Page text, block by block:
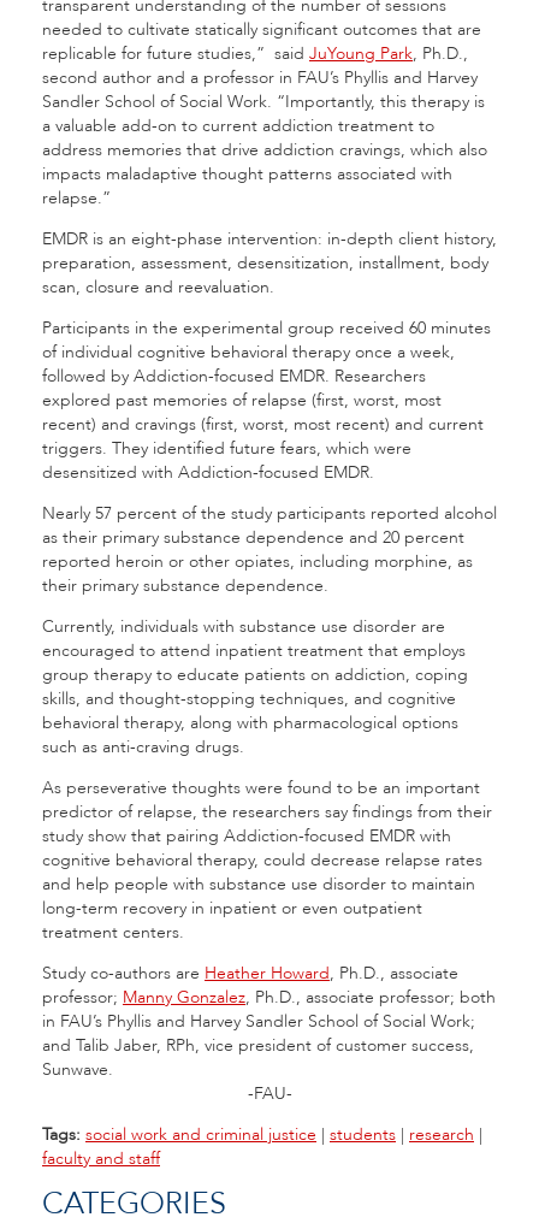
transparent understanding of the number of sessions
needed to cultivate statically significant outcomes that are
replicable for future studies,” said JuYoung Park, Ph.D.,
second author and a professor in FAU’s Phyllis and Harvey
Sandler School of Social Work. “Importantly, this therapy is
a valuable add-on to current addiction treatment to
address memories that drive addiction cravings, which also
impacts maladaptive thought patterns associated with
relapse.”
EMDR is an eight-phase intervention: in-depth client history,
preparation, assessment, desensitization, installment, body
scan, closure and reevaluation.
Participants in the experimental group received 60 minutes
of individual cognitive behavioral therapy once a week,
followed by Addiction-focused EMDR. Researchers
explored past memories of relapse (first, worst, most
recent) and cravings (first, worst, most recent) and current
triggers. They identified future fears, which were
desensitized with Addiction-focused EMDR.
Nearly 57 percent of the study participants reported alcohol
as their primary substance dependence and 20 percent
reported heroin or other opiates, including morphine, as
their primary substance dependence.
Currently, individuals with substance use disorder are
encouraged to attend inpatient treatment that employs
group therapy to educate patients on addiction, coping
skills, and thought-stopping techniques, and cognitive
behavioral therapy, along with pharmacological options
such as anti-craving drugs.
As perseverative thoughts were found to be an important
predictor of relapse, the researchers say findings from their
study show that pairing Addiction-focused EMDR with
cognitive behavioral therapy, could decrease relapse rates
and help people with substance use disorder to maintain
long-term recovery in inpatient or even outpatient
treatment centers.
Study co-authors are Heather Howard, Ph.D., associate
professor; Manny Gonzalez, Ph.D., associate professor; both
in FAU’s Phyllis and Harvey Sandler School of Social Work;
and Talib Jaber, RPh, vice president of customer success,
Sunwave.
-FAU-
Tags: social work and criminal justice | students | research |
faculty and staff
CATEGORIES